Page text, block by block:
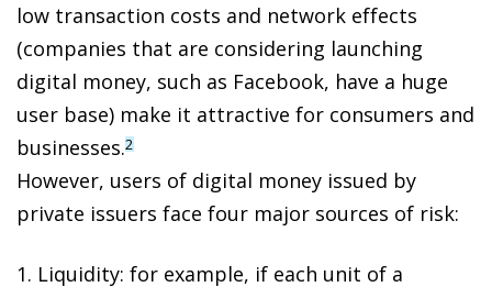
low transaction costs and network effects
(companies that are considering launching
digital money, such as Facebook, have a huge
user base) make it attractive for consumers and
businesses.2
However, users of digital money issued by
private issuers face four major sources of risk:
1. Liquidity: for example, if each unit of a